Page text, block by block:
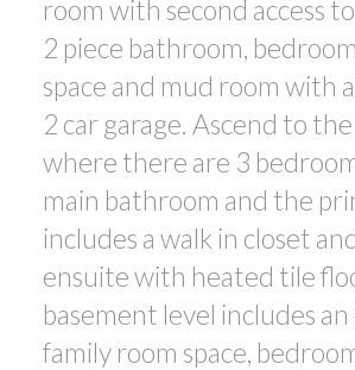
room with second access
2 piece bathroom,
space and mud room with
2 car garage. Ascend to
where there are 3
main bathroom and the
includes a walk in closet
ensuite with heated tile
basement level includes
family room space,